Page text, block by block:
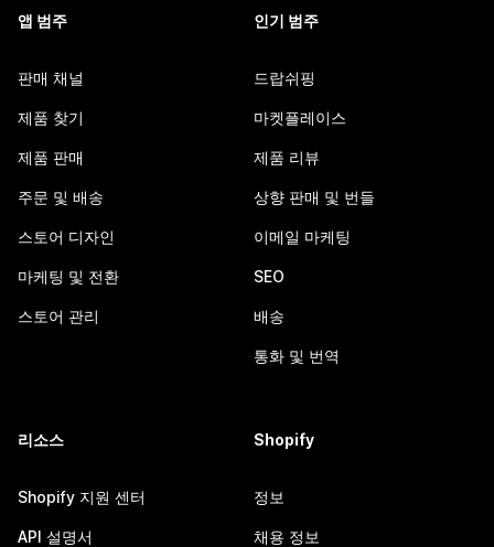
앱 범주
판매 채널
제품 찾기
제품 판매
주문 및 배송
스토어 디자인
마케팅 및 전환
스토어 관리
인기 범주
드랍쉬핑
마켓플레이스
제품 리뷰
상향 판매 및 번들
이메일 마케팅
SEO
배송
통화 및 번역
리소스
Shopify 지원 센터
API 설명서
Shopify
정보
채용 정보